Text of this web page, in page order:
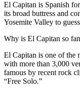
El Capitan is Spanish
its broad buttress and
Yosemite Valley to
Why is El Capitan so
El Capitan is one of the
with more than 3,000
famous by recent rock
“Free Solo.”